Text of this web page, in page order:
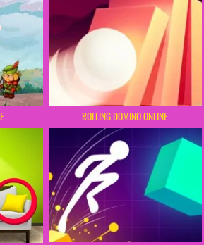
ROLLING DOMINO ONLINE